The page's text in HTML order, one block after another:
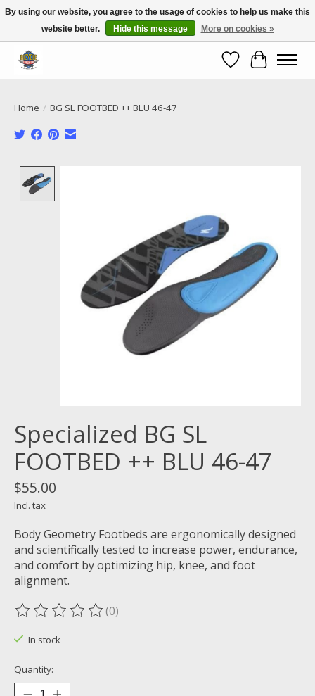
Call NOW 02 6681 4054
WishlistCart
Home / BG SL FOOTBED ++ BLU 46-47
Specialized BG SL
FOOTBED ++ BLU 46-47
$55.00
Incl. tax
Body Geometry Footbeds are ergonomically designed
and scientifically tested to increase power, endurance,
and comfort by optimizing hip, knee, and foot
alignment.
The rating of this product is
(0)
In stock
Quantity:
By using our website, you agree to the usage of cookies to help us make this
website better.
Hide this message More on cookies »